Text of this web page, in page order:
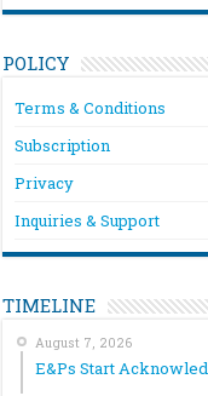
POLICY
Terms & Conditions
Subscription
Privacy
Inquiries & Support
TIMELINE
August 7, 2026
E&Ps Start